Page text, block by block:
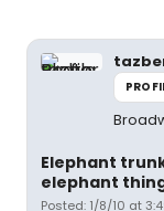
Elephant
elephant
Posted: 1/8/10 at